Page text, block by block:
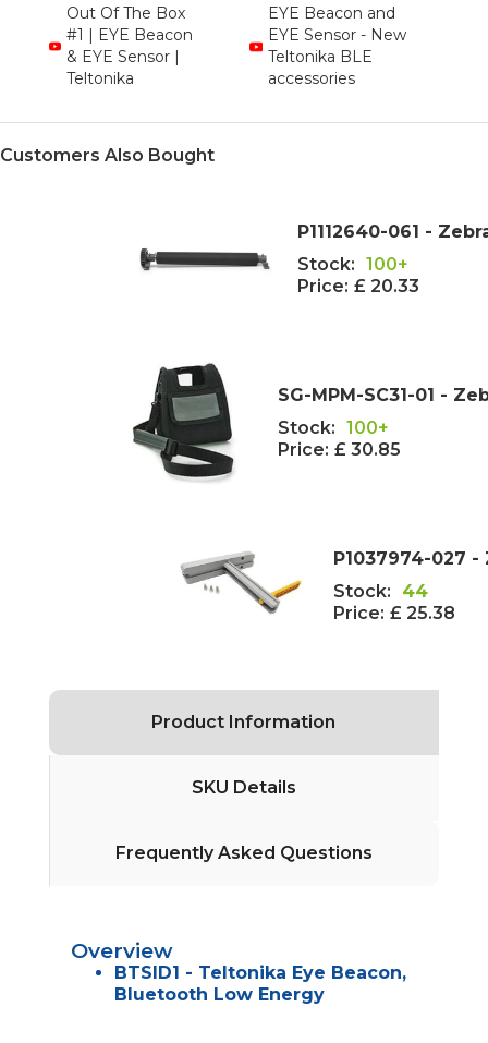
Out Of The Box
#1 | EYE Beacon
& EYE Sensor |
Teltonika
EYE Beacon and
EYE Sensor - New
Teltonika BLE
accessories
Customers Also Bought
P1112640-061 -
Stock: 100+
Price: £ 20.33
SG-MPM-SC31-01 -
Stock: 100+
Price: £ 30.85
P1037974-027
Stock:
44
Price: £ 25.38
Product Information
SKU Details
Frequently Asked Questions
Overview
BTSID1 - Teltonika Eye Beacon,
Bluetooth Low Energy